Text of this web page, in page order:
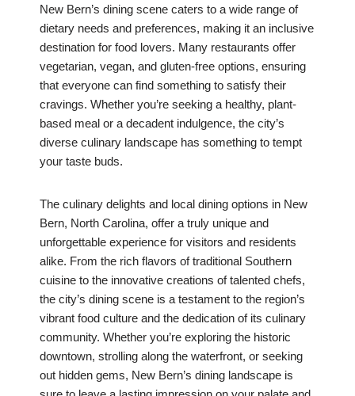
New Bern’s dining scene caters to a wide range of
dietary needs and preferences, making it an inclusive
destination for food lovers. Many restaurants offer
vegetarian, vegan, and gluten-free options, ensuring
that everyone can find something to satisfy their
cravings. Whether you’re seeking a healthy, plant-
based meal or a decadent indulgence, the city’s
diverse culinary landscape has something to tempt
your taste buds.
The culinary delights and local dining options in New
Bern, North Carolina, offer a truly unique and
unforgettable experience for visitors and residents
alike. From the rich flavors of traditional Southern
cuisine to the innovative creations of talented chefs,
the city’s dining scene is a testament to the region’s
vibrant food culture and the dedication of its culinary
community. Whether you’re exploring the historic
downtown, strolling along the waterfront, or seeking
out hidden gems, New Bern’s dining landscape is